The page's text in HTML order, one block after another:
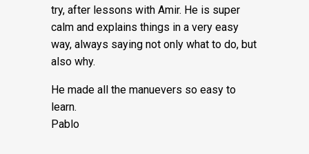
I just passed my driving test on the first
try, after lessons with Amir. He is super
calm and explains things in a very easy
way, always saying not only what to do, but
also why.
He made all the manuevers so easy to